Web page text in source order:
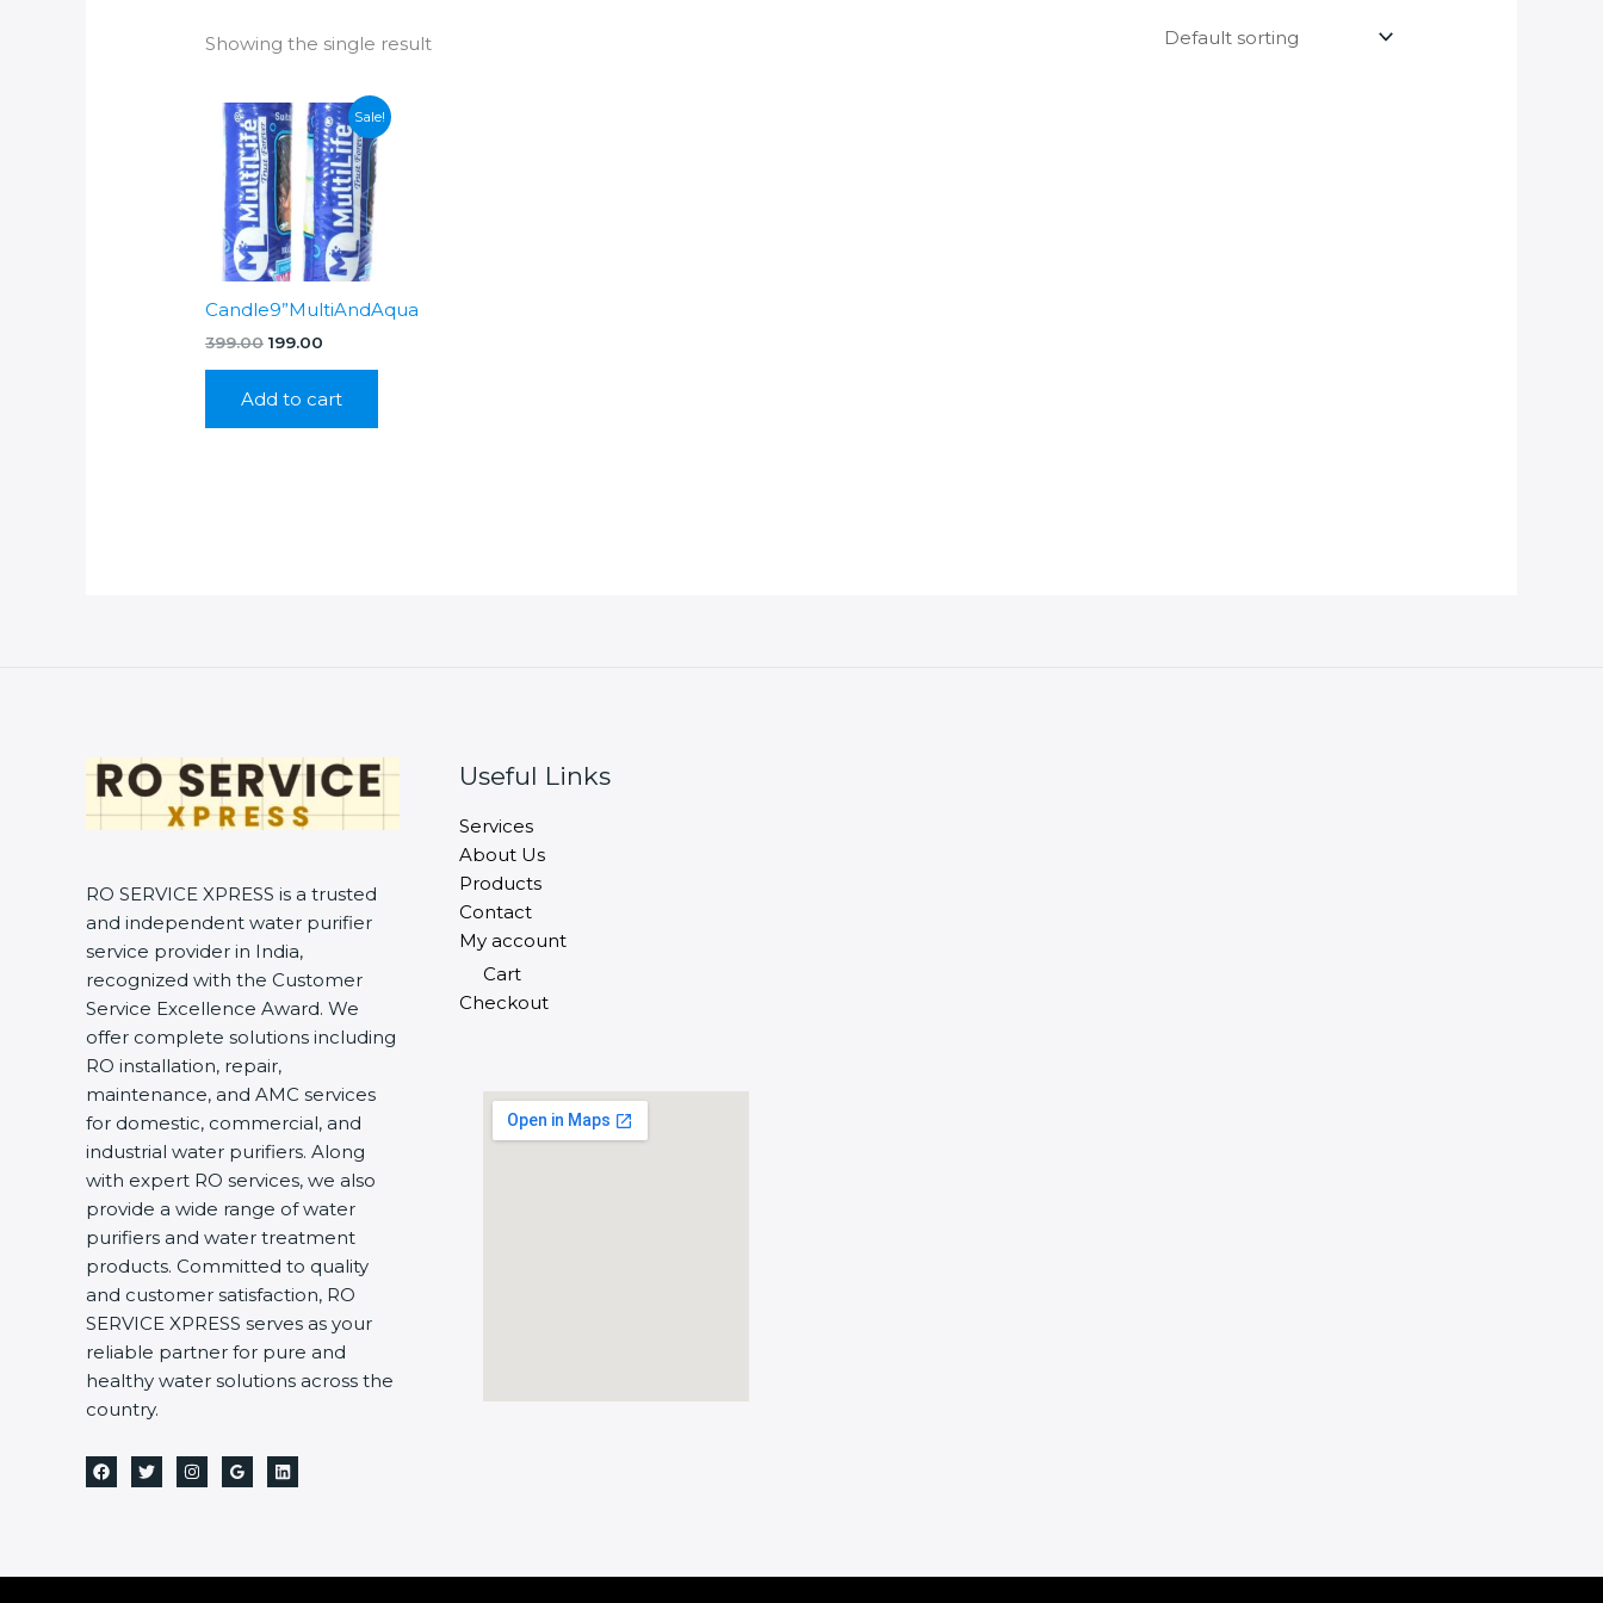
Showing the single result
Sale!
Candle9”MultiAndAqua
399.00 Original
₹399.00.
199.00
₹199.00.
Add to cart
RO SERVICE XPRESS is a trusted
and independent water purifier
service provider in India,
recognized with the Customer
Service Excellence Award. We
offer complete solutions including
RO installation, repair,
maintenance, and AMC services
for domestic, commercial, and
industrial water purifiers. Along
with expert RO services, we also
provide a wide range of water
purifiers and water treatment
products. Committed to quality
and customer satisfaction, RO
SERVICE XPRESS serves as your
reliable partner for pure and
healthy water solutions across the
country.
Useful Links
Services
About Us
Products
Contact
My account
Cart
Checkout